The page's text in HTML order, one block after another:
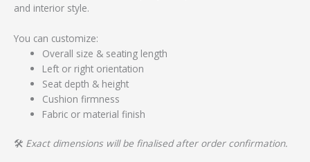
and interior style.
You can customize:
Overall size & seating length
Left or right orientation
Seat depth & height
Cushion firmness
Fabric or material finish
🛠️ Exact dimensions will be finalised after order confirmation.